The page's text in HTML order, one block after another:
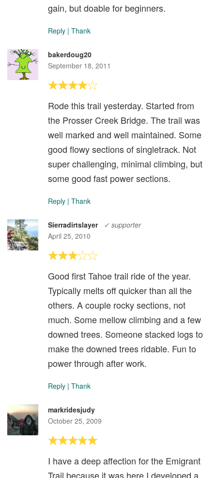
gain, but doable for beginners.
Reply | Thank
bakerdoug20
September 18, 2011
Rode this trail yesterday. Started from
the Prosser Creek Bridge. The trail was
well marked and well maintained. Some
good flowy sections of singletrack. Not
super challenging, minimal climbing, but
some good fast power sections.
Reply | Thank
Sierradirtslayer
✓ supporter
April 25, 2010
Good first Tahoe trail ride of the year.
Typically melts off quicker than all the
others. A couple rocky sections, not
much. Some mellow climbing and a few
downed trees. Someone stacked logs to
make the downed trees ridable. Fun to
power through after work.
Reply | Thank
markridesjudy
October 25, 2009
I have a deep affection for the Emigrant
Trail because it was here I developed a